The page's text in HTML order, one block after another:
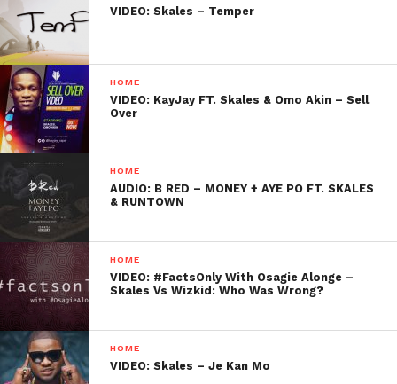
VIDEO: Skales – Temper
HOME
VIDEO: KayJay FT. Skales & Omo Akin – Sell
Over
HOME
AUDIO: B RED – MONEY + AYE PO FT. SKALES
& RUNTOWN
HOME
VIDEO: #FactsOnly With Osagie Alonge –
Skales Vs Wizkid: Who Was Wrong?
HOME
VIDEO: Skales – Je Kan Mo